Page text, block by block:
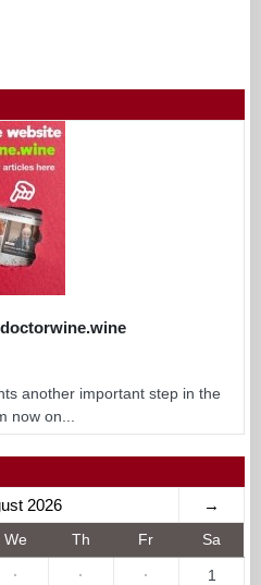
another important step in the
now on...
2026 →
We Th Fr Sa
· · · 1